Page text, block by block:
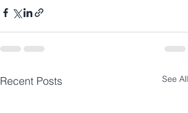
Recent Posts See All